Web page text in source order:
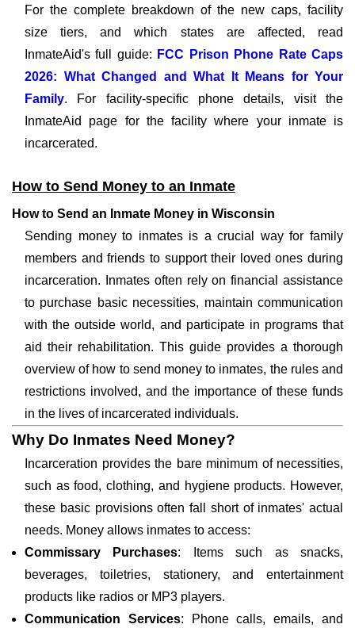
For the complete breakdown of the new caps, facility
size tiers, and which states are affected, read
InmateAid's full guide: FCC Prison Phone Rate Caps
2026: What Changed and What It Means for Your
Family. For facility-specific phone details, visit the
InmateAid page for the facility where your inmate is
incarcerated.
How to Send Money to an Inmate
How to Send an Inmate Money in Wisconsin
Sending money to inmates is a crucial way for family
members and friends to support their loved ones during
incarceration. Inmates often rely on financial assistance
to purchase basic necessities, maintain communication
with the outside world, and participate in programs that
aid their rehabilitation. This guide provides a thorough
overview of how to send money to inmates, the rules and
restrictions involved, and the importance of these funds
in the lives of incarcerated individuals.
Why Do Inmates Need Money?
Incarceration provides the bare minimum of necessities,
such as food, clothing, and hygiene products. However,
these basic provisions often fall short of inmates' actual
needs. Money allows inmates to access:
Commissary Purchases: Items such as snacks,
beverages, toiletries, stationery, and entertainment
products like radios or MP3 players.
Communication Services: Phone calls, emails, and